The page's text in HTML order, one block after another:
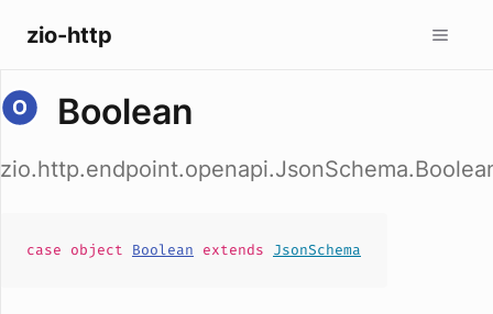
zio-http
Boolean
case object Boolean extends JsonSchema